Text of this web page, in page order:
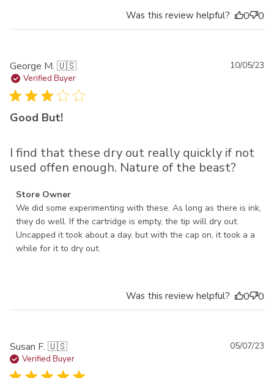
Was this review helpful? 0 0
George M. 🇺🇸
Verified Buyer
Good But!
I find that these dry out really quickly if not
used offen enough. Nature of the beast?
Comments by Store Owner on Review by Store Owner on
Thu Oct 05 2023
Store Owner
We did some experimenting with these. As long as there is ink,
they do well. If the cartridge is empty, the tip will dry out.
Uncapped it took about a day. but with the cap on, it took a a
while for it to dry out.
10/05/23
Was this review helpful? 0 0
Susan F. 🇺🇸
Verified Buyer
05/07/23